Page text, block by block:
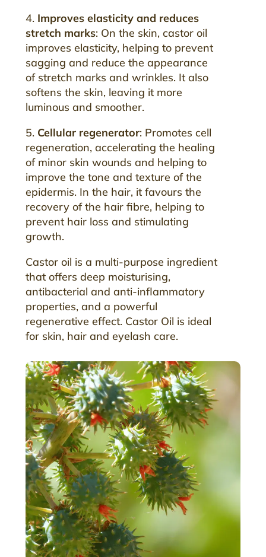
4. Improves elasticity and reduces
stretch marks: On the skin, castor oil
improves elasticity, helping to prevent
sagging and reduce the appearance
of stretch marks and wrinkles. It also
softens the skin, leaving it more
luminous and smoother.
5. Cellular regenerator: Promotes cell
regeneration, accelerating the healing
of minor skin wounds and helping to
improve the tone and texture of the
epidermis. In the hair, it favours the
recovery of the hair fibre, helping to
prevent hair loss and stimulating
growth.
Castor oil is a multi-purpose ingredient
that offers deep moisturising,
antibacterial and anti-inflammatory
properties, and a powerful
regenerative effect. Castor Oil is ideal
for skin, hair and eyelash care.